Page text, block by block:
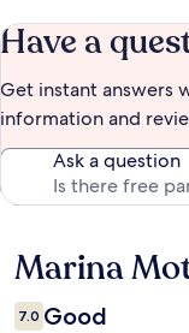
Have a
Get instant answers
information and
Ask a question
Reviews
Marina
7.0 Good